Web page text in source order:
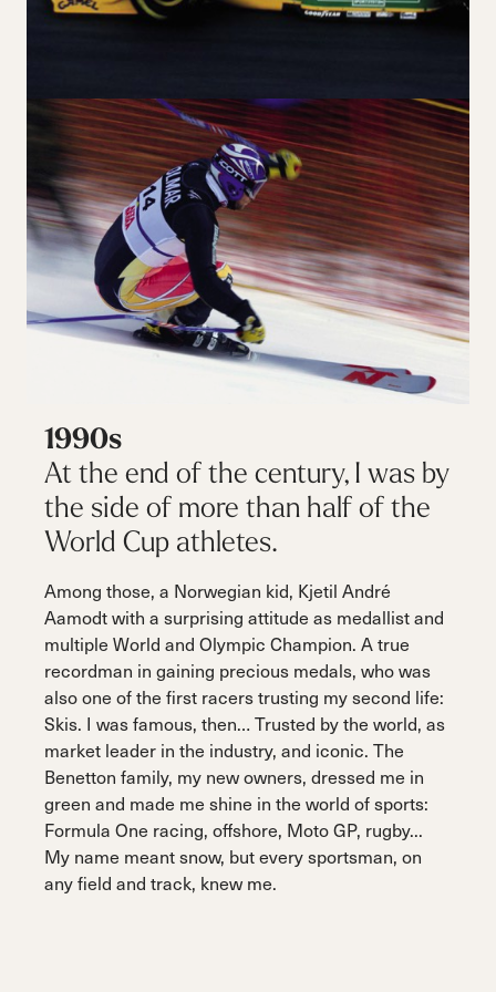
1990s
At the end of the century, I was by
the side of more than half of the
World Cup athletes.
Among those, a Norwegian kid, Kjetil André
Aamodt with a surprising attitude as medallist and
multiple World and Olympic Champion. A true
recordman in gaining precious medals, who was
also one of the first racers trusting my second life:
Skis. I was famous, then… Trusted by the world, as
market leader in the industry, and iconic. The
Benetton family, my new owners, dressed me in
green and made me shine in the world of sports:
Formula One racing, offshore, Moto GP, rugby...
My name meant snow, but every sportsman, on
any field and track, knew me.